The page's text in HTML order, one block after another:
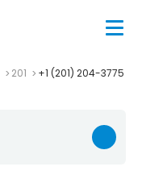
201 +1 (201) 204-3775